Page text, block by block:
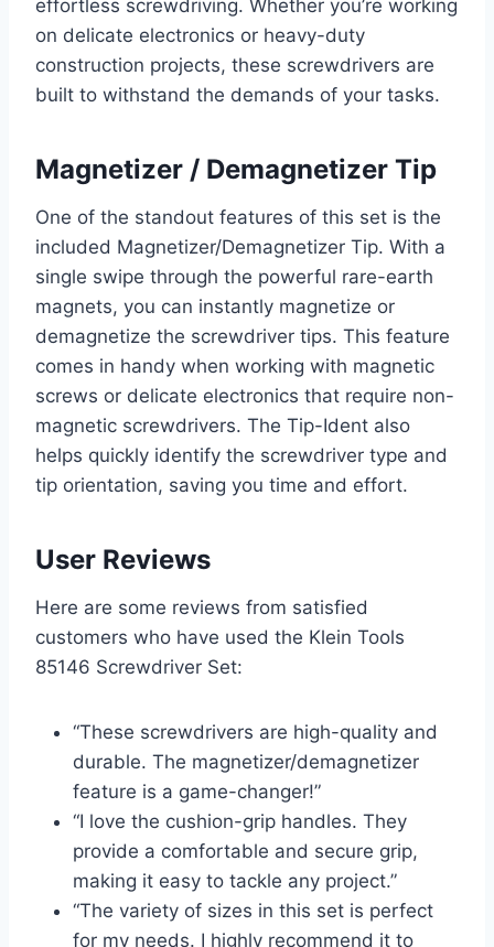
effortless screwdriving. Whether you’re working
on delicate electronics or heavy-duty
construction projects, these screwdrivers are
built to withstand the demands of your tasks.
Magnetizer / Demagnetizer Tip
One of the standout features of this set is the
included Magnetizer/Demagnetizer Tip. With a
single swipe through the powerful rare-earth
magnets, you can instantly magnetize or
demagnetize the screwdriver tips. This feature
comes in handy when working with magnetic
screws or delicate electronics that require non-
magnetic screwdrivers. The Tip-Ident also
helps quickly identify the screwdriver type and
tip orientation, saving you time and effort.
User Reviews
Here are some reviews from satisfied
customers who have used the Klein Tools
85146 Screwdriver Set:
“These screwdrivers are high-quality and
durable. The magnetizer/demagnetizer
feature is a game-changer!”
“I love the cushion-grip handles. They
provide a comfortable and secure grip,
making it easy to tackle any project.”
“The variety of sizes in this set is perfect
for my needs. I highly recommend it to